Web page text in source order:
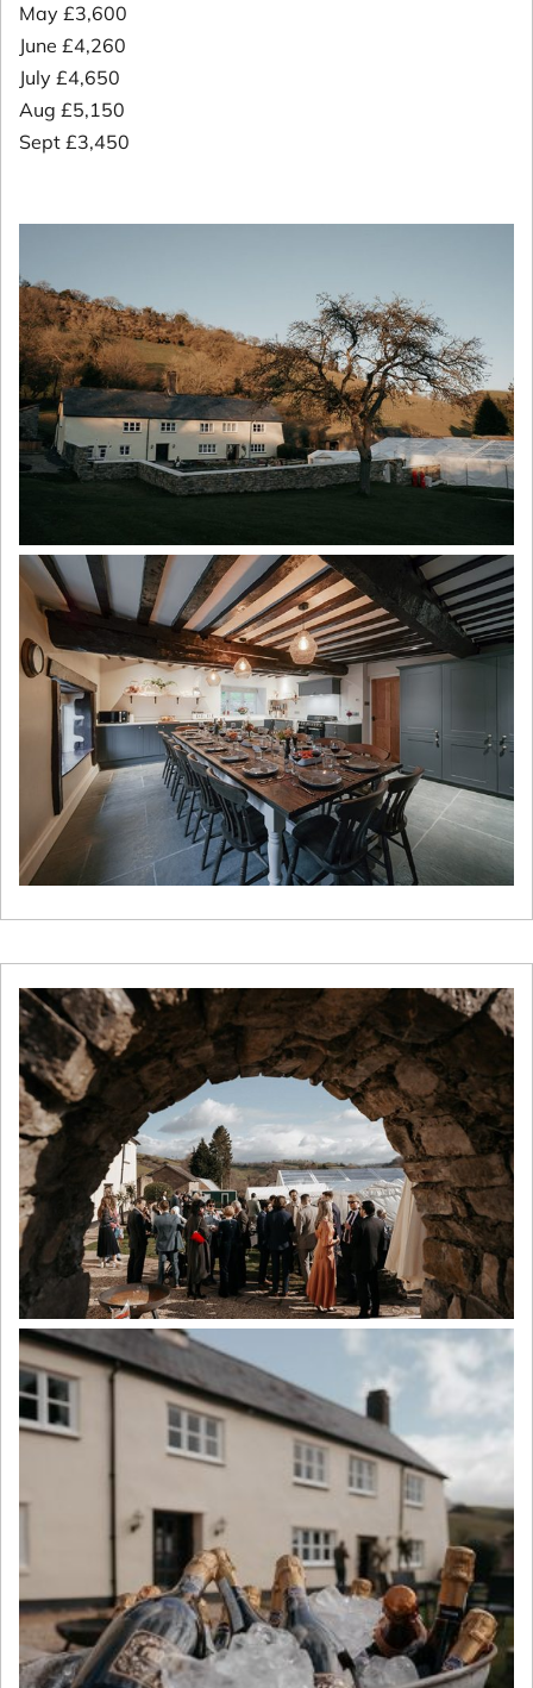
May £3,600
June £4,260
July £4,650
Aug £5,150
Sept £3,450